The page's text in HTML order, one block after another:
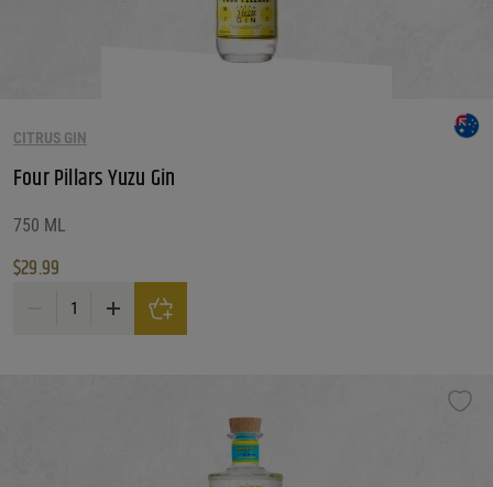
CITRUS GIN
Four Pillars Yuzu Gin
750 ML
$29.99
Four Pillars Yuzu Gin quantity